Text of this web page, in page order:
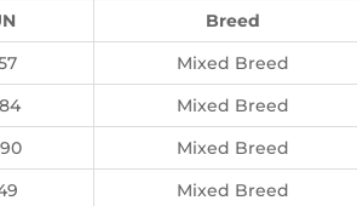
Breed
Mixed Breed
Mixed Breed
Mixed Breed
Mixed Breed